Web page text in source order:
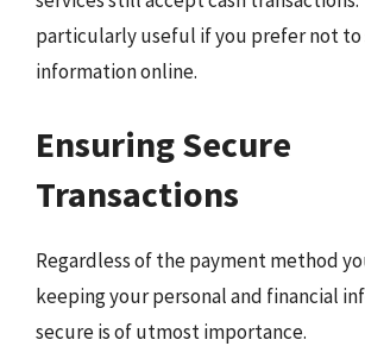
particularly useful if you prefer not to
information online.
Ensuring Secure
Transactions
Regardless of the payment method
keeping your personal and financial
secure is of utmost importance.